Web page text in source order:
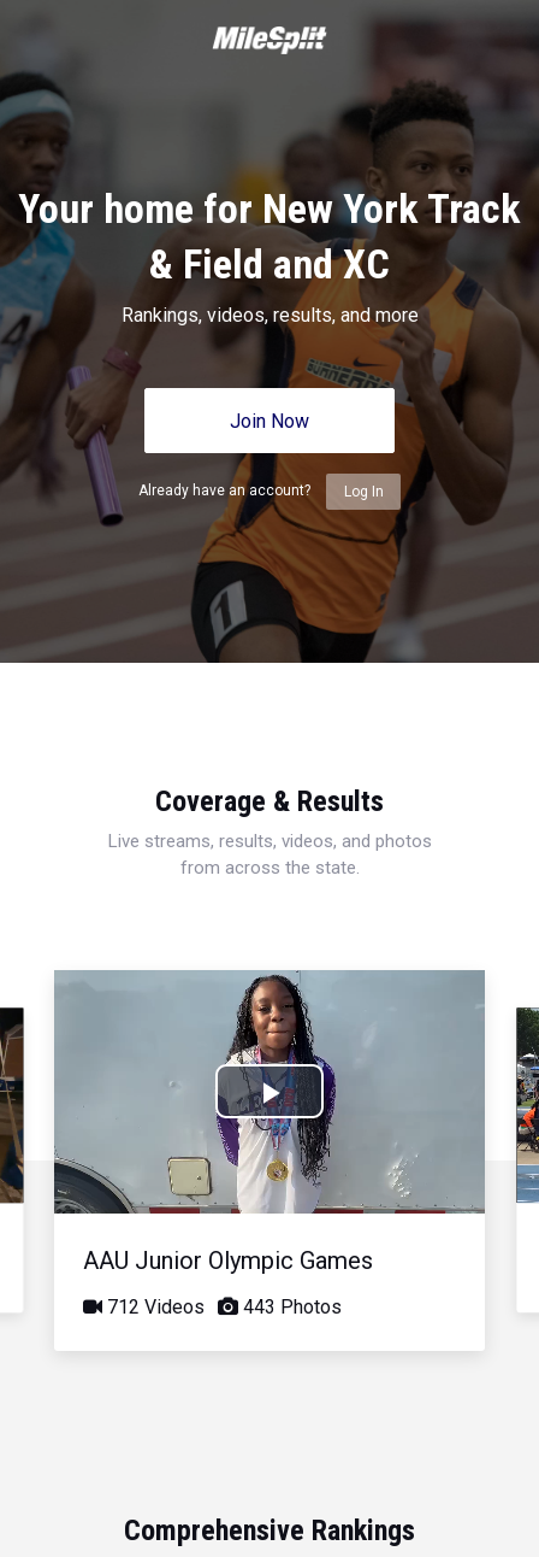
Your home for New York Track
& Field and XC
Rankings, videos, results, and more
Join Now
Already have an account? Log In
Coverage & Results
Live streams, results, videos, and photos
from across the state.
Play
Video
AAU Junior Olympic Games
712 Videos 443 Photos
Comprehensive Rankings